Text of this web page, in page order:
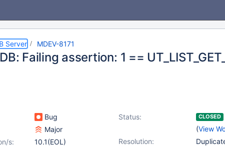
Server MDEV-8171
Failing assertion: 1 ==
Bug Status: CLOSED
(View
Major
Resolution:
s:
10.1(EOL)